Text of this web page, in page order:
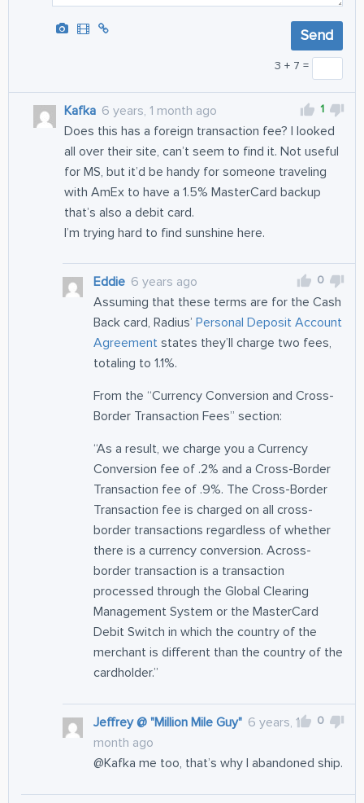
3 + 7 =
Kafka 6 years, 1 month ago
Does this has a foreign transaction fee? I looked
all over their site, can’t seem to find it. Not useful
for MS, but it’d be handy for someone traveling
with AmEx to have a 1.5% MasterCard backup
that’s also a debit card.
I’m trying hard to find sunshine here.
1
Eddie 6 years ago
Assuming that these terms are for the Cash
Back card, Radius’ Personal Deposit Account
Agreement states they’ll charge two fees,
totaling to 1.1%.
From the “Currency Conversion and Cross-
Border Transaction Fees” section:
“As a result, we charge you a Currency
Conversion fee of .2% and a Cross-Border
Transaction fee of .9%. The Cross-Border
Transaction fee is charged on all cross-
border transactions regardless of whether
there is a currency conversion. Across-
border transaction is a transaction
processed through the Global Clearing
Management System or the MasterCard
Debit Switch in which the country of the
merchant is different than the country of the
cardholder.”
0
Jeffrey @ "Million Mile Guy" 6 years, 1
month ago
@Kafka me too, that’s why I abandoned ship.
0